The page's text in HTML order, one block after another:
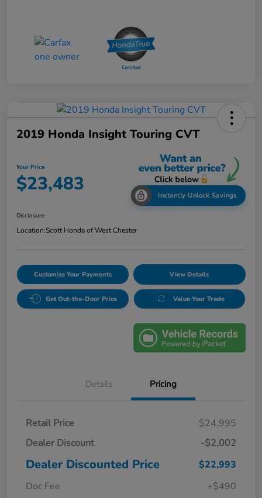
2019 Honda Insight Touring CVT
Your Price
$23,483 Instantly Unlock Savings
Disclosure
Location:Scott Honda of West Chester
Customize Your Payments View Details
Get Out-the-Door Price Value Your Trade
Details Pricing
Retail Price
$24,995
Dealer Discount
-$2,002
Dealer Discounted Price
$22,993
Doc Fee
+$490